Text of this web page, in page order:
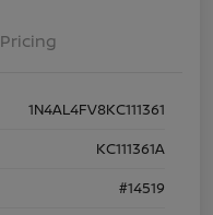
Pricing
1N4AL4FV8KC111361
KC111361A
#14519